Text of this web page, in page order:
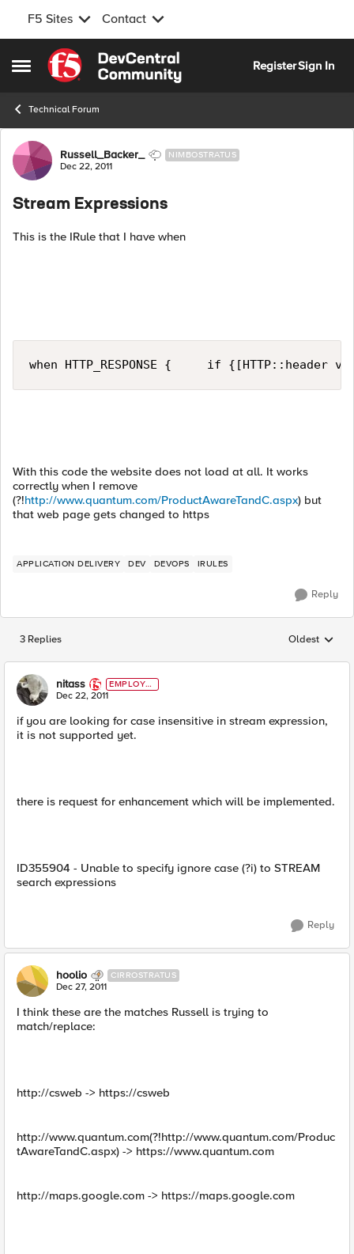
F5 Sites Contact
Open Side Menu
Skip to content
RegisterSign In
Technical Forum
Forum Discussion
Russell_Backer_ NIMBOSTRATUS
Dec 22, 2011
Stream Expressions
This is the IRule that I have when
when HTTP_RESPONSE {     if
With this code the website does not load at all. It works
correctly when I remove
(?!http://www.quantum.com/ProductAwareTandC.aspx) but
that web page gets changed to https
APPLICATION DELIVERY DEV DEVOPS IRULES
Reply
3 Replies Replies
Oldest
nitass
EMPLOYE
E
Dec 22, 2011
if you are looking for case insensitive in stream expression,
it is not supported yet.
there is request for enhancement which will be implemented.
ID355904 - Unable to specify ignore case (?i) to STREAM
search expressions
Reply
hoolio CIRROSTRATUS
Dec 27, 2011
I think these are the matches Russell is trying to
match/replace:
http://csweb -> https://csweb
http://www.quantum.com(?!http://www.quantum.com/Produc
tAwareTandC.aspx) -> https://www.quantum.com
http://maps.google.com -> https://maps.google.com